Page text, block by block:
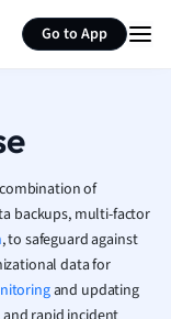
Go to App
French
Geography
Human
Japanese
Italian
Law
of
backups, multi-factor
, to safeguard against
data for
and updating
page